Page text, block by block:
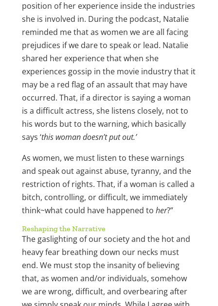
position of her experience inside the industries
she is involved in. During the podcast, Natalie
reminded me that as women we are all facing
prejudices if we dare to speak or lead. Natalie
shared her experience that when she
experiences gossip in the movie industry that it
may be a red flag of an assault that may have
occurred. That, if a director is saying a woman
is a difficult actress, she listens closely, not to
his words but to the warning, which basically
says ‘this woman doesn’t put out.’
As women, we must listen to these warnings
and speak out against abuse, tyranny, and the
restriction of rights. That, if a woman is called a
bitch, controlling, or difficult, we immediately
think~what could have happened to her?”
Reshaping the Narrative
The gaslighting of our society and the hot and
heavy fear breathing down our necks must
end. We must stop the insanity of believing
that, as women and/or individuals, somehow
we are wrong, difficult, and overbearing after